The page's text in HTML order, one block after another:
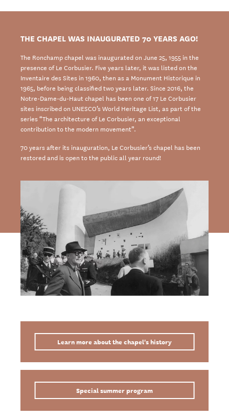
THE CHAPEL WAS INAUGURATED 70 YEARS AGO!
The Ronchamp chapel was inaugurated on June 25, 1955 in the
presence of Le Corbusier. Five years later, it was listed on the
Inventaire des Sites in 1960, then as a Monument Historique in
1965, before being classified two years later. Since 2016, the
Notre-Dame-du-Haut chapel has been one of 17 Le Corbusier
sites inscribed on UNESCO’s World Heritage List, as part of the
series “The architecture of Le Corbusier, an exceptional
contribution to the modern movement”.
70 years after its inauguration, Le Corbusier’s chapel has been
restored and is open to the public all year round!
Learn more about the chapel's history
Special summer program